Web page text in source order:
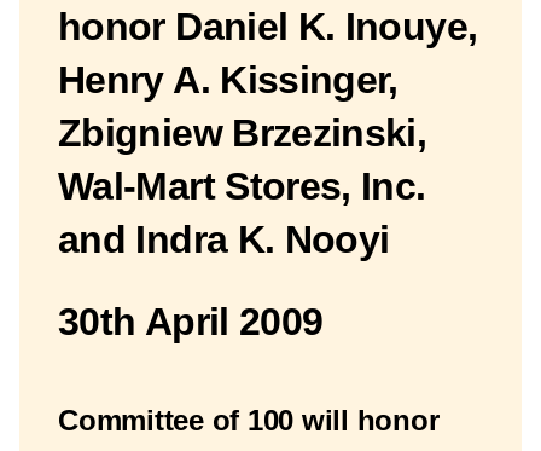
honor Daniel K. Inouye,
Henry A. Kissinger,
Zbigniew Brzezinski,
Wal-Mart Stores, Inc.
and Indra K. Nooyi
30th April 2009
Committee of 100 will honor